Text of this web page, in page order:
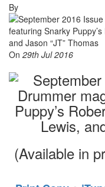
By
On 29th Jul 2016
(Available in